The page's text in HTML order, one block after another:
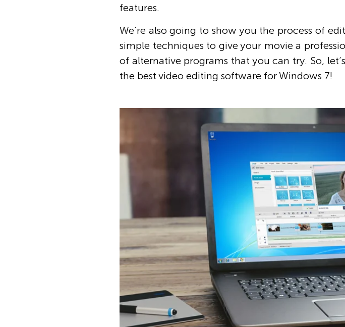
features.
We’re also going to show you the process of
simple techniques to give your movie a
of alternative programs that you can try. So,
the best video editing software for Windows 7!